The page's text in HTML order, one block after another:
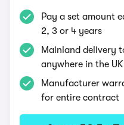
Pay a set amount
2, 3 or 4 years
Mainland delivery
anywhere in the UK
Manufacturer
for entire contract